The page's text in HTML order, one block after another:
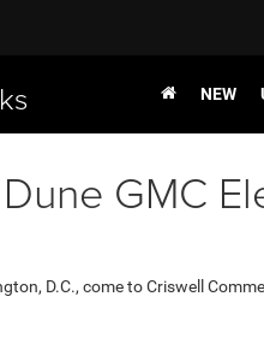
NEW
GMC
D.C., come to Criswell